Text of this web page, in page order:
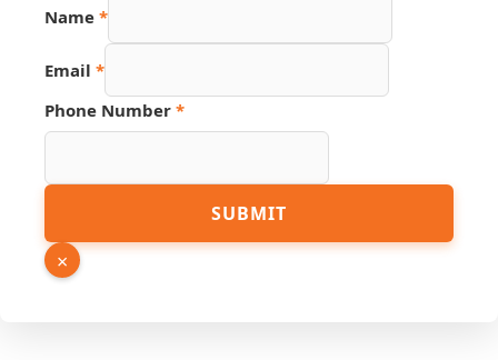
Name *
Email *
Phone Number *
URL
Phone
SUBMIT
×